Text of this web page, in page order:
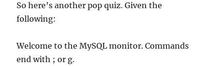
So here’s another pop quiz. Given the
following:
Welcome to the MySQL monitor. Commands
end with ; or g.